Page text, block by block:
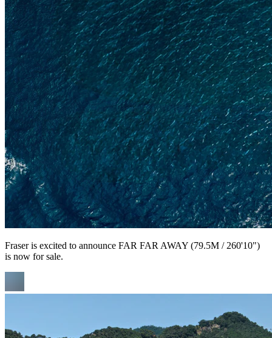
Fraser is excited to announce FAR FAR AWAY (79.5M / 260'10")
is now for sale.